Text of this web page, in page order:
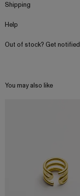
Shipping
Help
Out of stock? Get notified
You may also like